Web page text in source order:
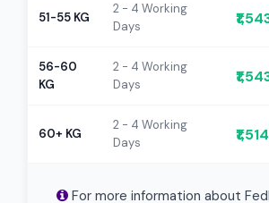
51-55 KG
2 - 4 Working
Days
56-60
KG
2 - 4 Working
Days
60+ KG
2 - 4 Working
Days
For more information about